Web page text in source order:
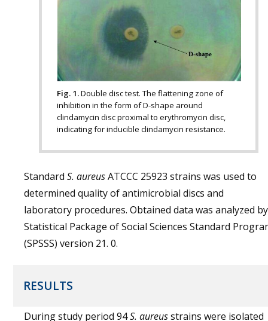
Fig. 1.Double disc test. The flattening zone of
inhibition in the form of D-shape around
clindamycin disc proximal to erythromycin disc,
indicating for inducible clindamycin resistance.
Standard S. aureusATCCC 25923 strains was used to
determined quality of antimicrobial discs and
laboratory procedures. Obtained data was analyzed by
Statistical Package of Social Sciences Standard
(SPSSS) version 21. 0.
RESULTS
During study period 94S. aureusstrains were isolated